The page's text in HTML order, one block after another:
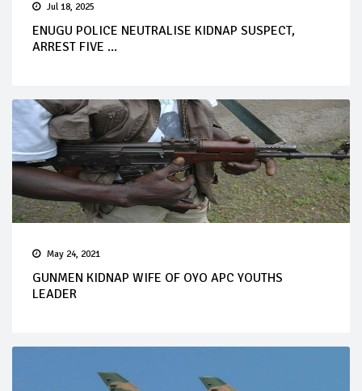
Jul 18, 2025
ENUGU POLICE NEUTRALISE KIDNAP SUSPECT,
ARREST FIVE ...
May 24, 2021
GUNMEN KIDNAP WIFE OF OYO APC YOUTHS
LEADER